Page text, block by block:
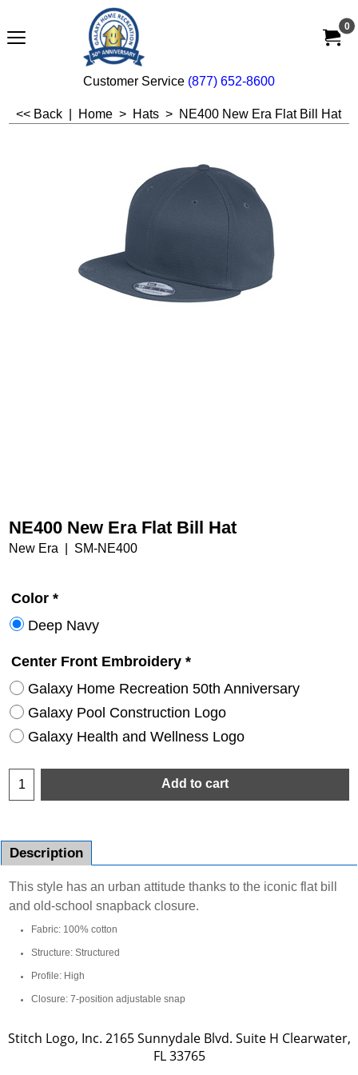
0
Customer Service (877) 652-8600
<< Back Home > Hats > NE400 New Era Flat Bill Hat
NE400 New Era Flat Bill Hat
New Era SM-NE400
Color *
Deep Navy
Center Front Embroidery *
Galaxy Home Recreation 50th Anniversary
Galaxy Pool Construction Logo
Galaxy Health and Wellness Logo
Add to cart
Description
This style has an urban attitude thanks to the iconic flat bill
and old-school snapback closure.
Fabric: 100% cotton
Structure: Structured
Profile: High
Closure: 7-position adjustable snap
Stitch Logo, Inc. 2165 Sunnydale Blvd. Suite H Clearwater,
FL 33765